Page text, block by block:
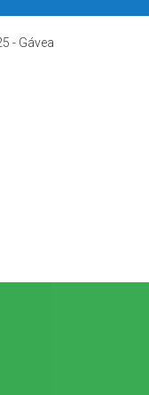
- Gávea